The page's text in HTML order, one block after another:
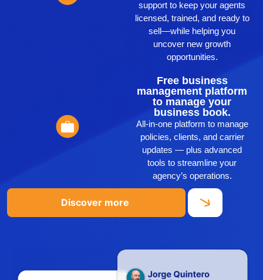
support to keep your agents
licensed, trained, and ready to
sell—while helping you
uncover new growth
opportunities.
Free business
management platform
to manage your
business book.
All-in-one platform to manage
policies, clients, and carrier
updates — plus advanced
tools to streamline your
agency’s operations.
Discover more